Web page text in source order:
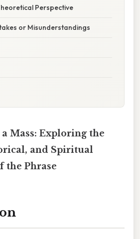
Perspective
or Misunderstandings
Mass: Exploring the
and Spiritual
the Phrase